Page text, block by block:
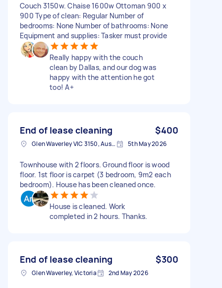
Couch 3150w. Chaise 1600w Ottoman 900 x
900 Type of clean: Regular Number of
bedrooms: None Number of bathrooms: None
Equipment and supplies: Tasker must provide
Really happy with the couch
clean by Dallas, and our dog was
happy with the attention he got
too! A+
End of lease cleaning $400
Glen Waverley VIC 3150, Australia 5th May 2026
Townhouse with 2 floors. Ground floor is wood
floor. 1st floor is carpet (3 bedroom, 9m2 each
bedroom). House has been cleaned once.
House is cleaned. Work
completed in 2 hours. Thanks.
End of lease cleaning $300
Glen Waverley, Victoria 2nd May 2026